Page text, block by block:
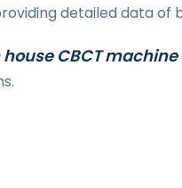
detailed data of
CBCT